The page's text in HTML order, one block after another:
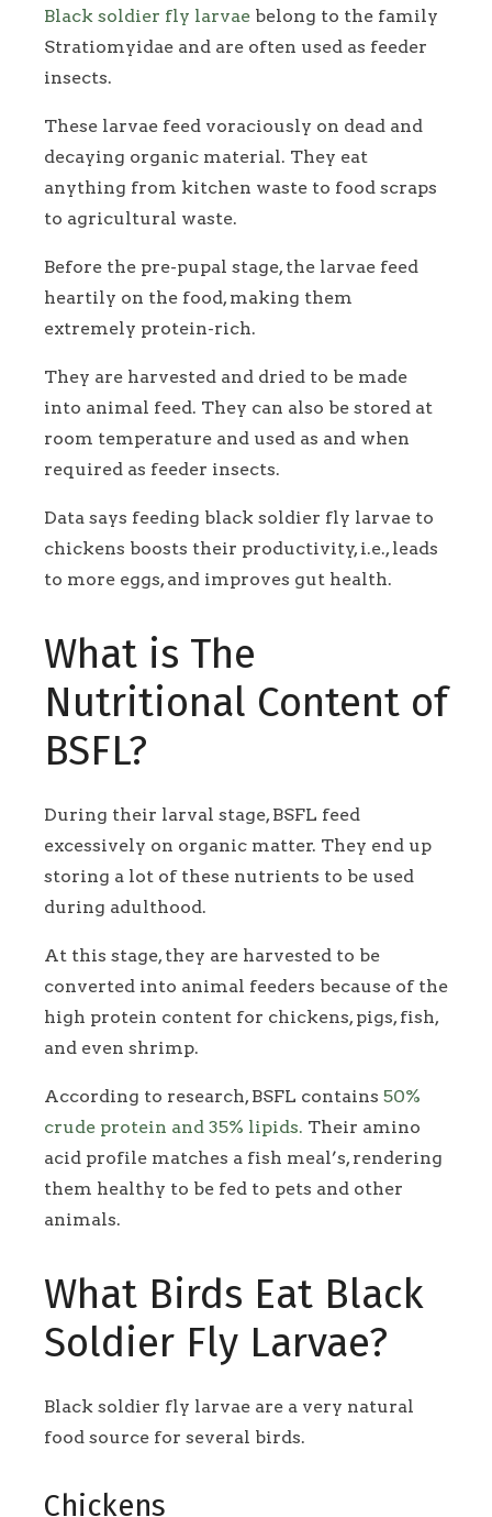
Black soldier fly larvae belong to the family
Stratiomyidae and are often used as feeder
insects.
These larvae feed voraciously on dead and
decaying organic material. They eat
anything from kitchen waste to food scraps
to agricultural waste.
Before the pre-pupal stage, the larvae feed
heartily on the food, making them
extremely protein-rich.
They are harvested and dried to be made
into animal feed. They can also be stored at
room temperature and used as and when
required as feeder insects.
Data says feeding black soldier fly larvae to
chickens boosts their productivity, i.e., leads
to more eggs, and improves gut health.
What is The
Nutritional Content of
BSFL?
During their larval stage, BSFL feed
excessively on organic matter. They end up
storing a lot of these nutrients to be used
during adulthood.
At this stage, they are harvested to be
converted into animal feeders because of the
high protein content for chickens, pigs, fish,
and even shrimp.
According to research, BSFL contains 50%
crude protein and 35% lipids. Their amino
acid profile matches a fish meal’s, rendering
them healthy to be fed to pets and other
animals.
What Birds Eat Black
Soldier Fly Larvae?
Black soldier fly larvae are a very natural
food source for several birds.
Chickens